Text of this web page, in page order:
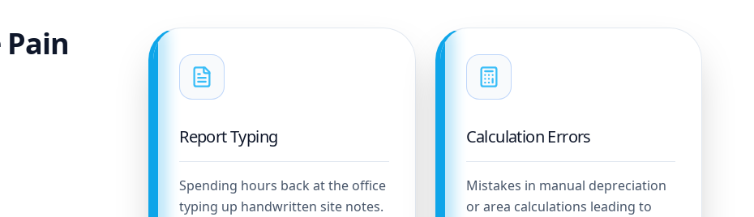
Report Typing
Spending hours back at the office
typing up handwritten site notes.
Calculation Errors
Mistakes in manual depreciation
or area calculations leading to